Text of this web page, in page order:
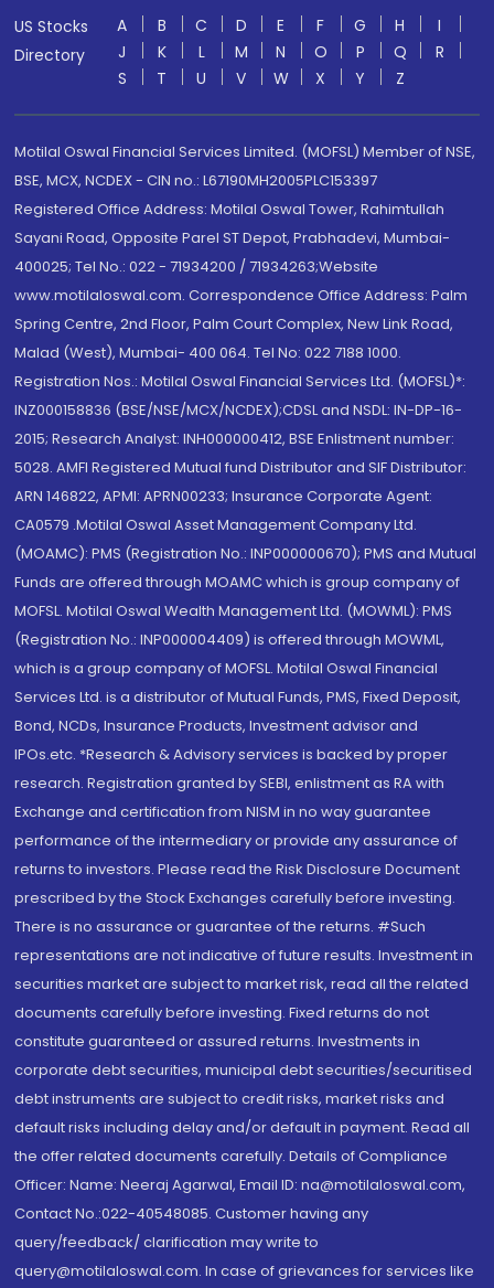
US Stocks
Directory
A B C D E F G H
I
J
K L M N O P Q
R
S
T U V W X Y Z
Motilal Oswal Financial Services Limited. (MOFSL) Member of NSE,
BSE, MCX, NCDEX - CIN no.: L67190MH2005PLC153397
Registered Office Address: Motilal Oswal Tower, Rahimtullah
Sayani Road, Opposite Parel ST Depot, Prabhadevi, Mumbai-
400025; Tel No.: 022 - 71934200 / 71934263;Website
www.motilaloswal.com. Correspondence Office Address: Palm
Spring Centre, 2nd Floor, Palm Court Complex, New Link Road,
Malad (West), Mumbai- 400 064. Tel No: 022 7188 1000.
Registration Nos.: Motilal Oswal Financial Services Ltd. (MOFSL)*:
INZ000158836 (BSE/NSE/MCX/NCDEX);CDSL and NSDL: IN-DP-16-
2015; Research Analyst: INH000000412, BSE Enlistment number:
5028. AMFI Registered Mutual fund Distributor and SIF Distributor:
ARN 146822, APMI: APRN00233; Insurance Corporate Agent:
CA0579 .Motilal Oswal Asset Management Company Ltd.
(MOAMC): PMS (Registration No.: INP000000670); PMS and Mutual
Funds are offered through MOAMC which is group company of
MOFSL. Motilal Oswal Wealth Management Ltd. (MOWML): PMS
(Registration No.: INP000004409) is offered through MOWML,
which is a group company of MOFSL. Motilal Oswal Financial
Services Ltd. is a distributor of Mutual Funds, PMS, Fixed Deposit,
Bond, NCDs, Insurance Products, Investment advisor and
IPOs.etc. *Research & Advisory services is backed by proper
research. Registration granted by SEBI, enlistment as RA with
Exchange and certification from NISM in no way guarantee
performance of the intermediary or provide any assurance of
returns to investors. Please read the Risk Disclosure Document
prescribed by the Stock Exchanges carefully before investing.
There is no assurance or guarantee of the returns. #Such
representations are not indicative of future results. Investment in
securities market are subject to market risk, read all the related
documents carefully before investing. Fixed returns do not
constitute guaranteed or assured returns. Investments in
corporate debt securities, municipal debt securities/securitised
debt instruments are subject to credit risks, market risks and
default risks including delay and/or default in payment. Read all
the offer related documents carefully. Details of Compliance
Officer: Name: Neeraj Agarwal, Email ID: na@motilaloswal.com,
Contact No.:022-40548085. Customer having any
query/feedback/ clarification may write to
query@motilaloswal.com. In case of grievances for services like